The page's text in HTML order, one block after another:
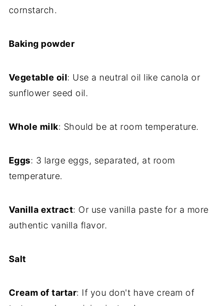
cornstarch.
Baking powder
Vegetable oil: Use a neutral oil like canola or
sunflower seed oil.
Whole milk: Should be at room temperature.
Eggs: 3 large eggs, separated, at room
temperature.
Vanilla extract: Or use vanilla paste for a more
authentic vanilla flavor.
Salt
Cream of tartar: If you don't have cream of